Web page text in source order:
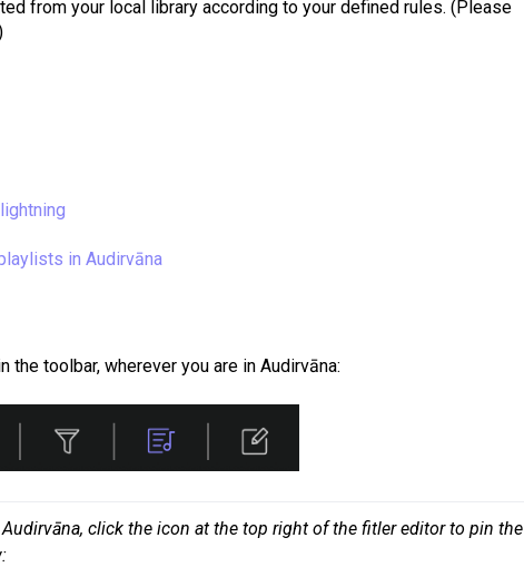
from your local library according to your defined rules. (Please
in Audirvāna
toolbar, wherever you are in Audirvāna:
click the icon at the top right of the fitler editor to pin the